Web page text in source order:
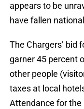
appears to be
have fallen
The Chargers’ bid
garner 45 percent
other people
taxes at local
Attendance for the